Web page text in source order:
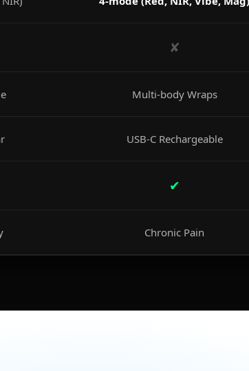
✘
Multi-body Wraps
USB-C Rechargeable
✔
Chronic Pain